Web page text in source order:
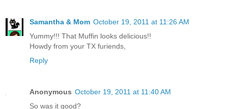
Samantha & Mom October 19, 2011 at 11:26 AM
Yummy!!! That Muffin looks delicious!!
Howdy from your TX furiends,
Reply
Anonymous October 19, 2011 at 11:40 AM
So was it good?